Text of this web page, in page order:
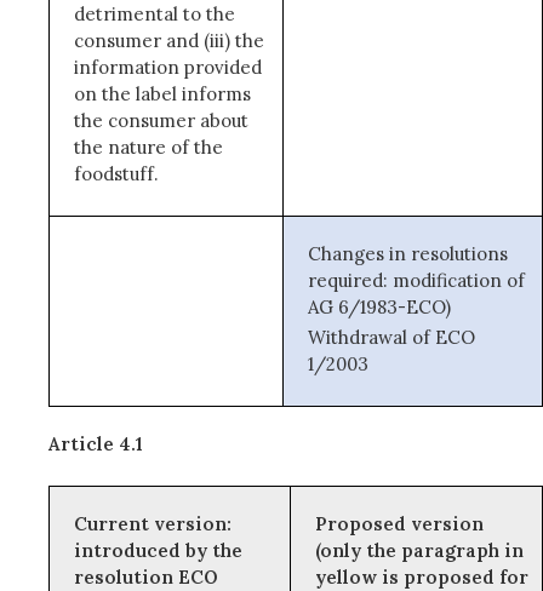
detrimental to the
consumer and (iii) the
information provided
on the label informs
the consumer about
the nature of the
foodstuff.
Changes in resolutions
required: modification of
AG 6/1983-ECO)
Withdrawal of ECO
1/2003
Article 4.1
Current version:
introduced by the
resolution ECO
Proposed version
(only the paragraph in
yellow is proposed for